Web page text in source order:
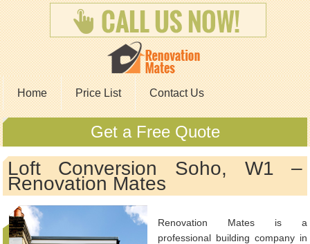
Home Price List Contact Us
Get a Free Quote
Loft Conversion Soho, W1 –
Renovation Mates
Renovation Mates is a
professional building company in